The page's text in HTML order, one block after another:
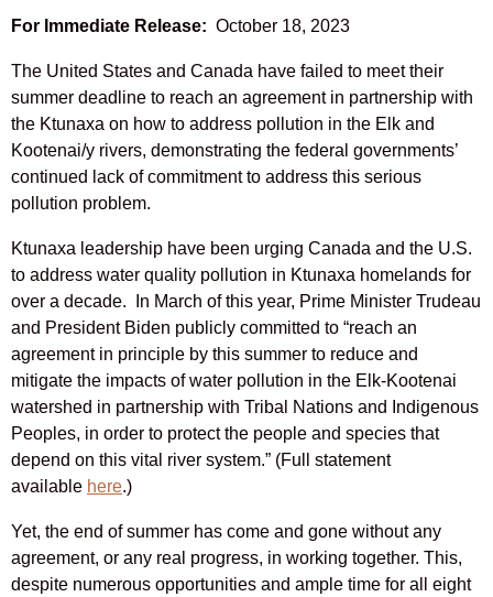
For Immediate Release: October 18, 2023
The United States and Canada have failed to meet their
summer deadline to reach an agreement in partnership with
the Ktunaxa on how to address pollution in the Elk and
Kootenai/y rivers, demonstrating the federal governments’
continued lack of commitment to address this serious
pollution problem.
Ktunaxa leadership have been urging Canada and the U.S.
to address water quality pollution in Ktunaxa homelands for
over a decade. In March of this year, Prime Minister Trudeau
and President Biden publicly committed to “reach an
agreement in principle by this summer to reduce and
mitigate the impacts of water pollution in the Elk-Kootenai
watershed in partnership with Tribal Nations and Indigenous
Peoples, in order to protect the people and species that
depend on this vital river system.” (Full statement
available here.)
Yet, the end of summer has come and gone without any
agreement, or any real progress, in working together. This,
despite numerous opportunities and ample time for all eight